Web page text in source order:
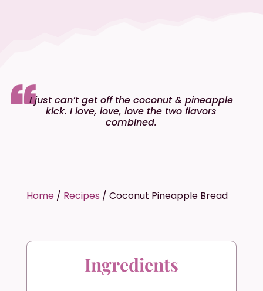
I just can’t get off the coconut & pineapple
kick. I love, love, love the two flavors
combined.
Home/ Recipes / Coconut Pineapple Bread
Ingredients